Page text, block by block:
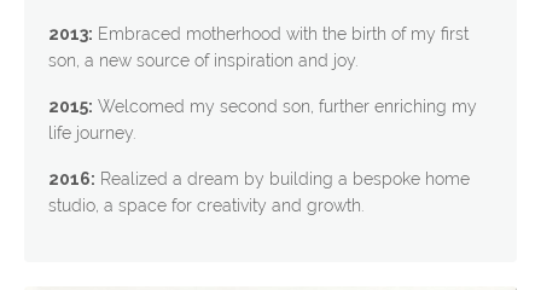
2013: Embraced motherhood with the birth of my first
son, a new source of inspiration and joy.
2015: Welcomed my second son, further enriching my
life journey.
2016: Realized a dream by building a bespoke home
studio, a space for creativity and growth.